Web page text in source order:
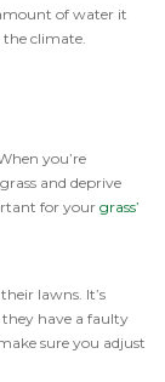
of water it
climate.
you’re
and deprive
for your grass’
lawns. It’s
have a faulty
sure you adjust